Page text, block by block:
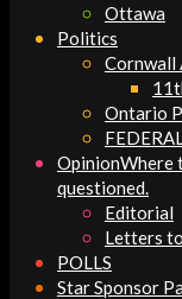
Ottawa
Politics
Cornwall
Ontario
OpinionWhere
questioned.
Editorial
Letters
POLLS
Star Sponsor